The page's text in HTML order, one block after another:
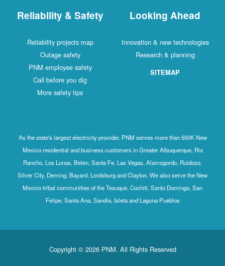
Reliability & Safety
Reliability projects map
Outage safety
PNM employee safety
Call before you dig
More safety tips
Looking Ahead
Innovation & new technologies
Research & planning
SITEMAP
As the state's largest electricity provider, PNM serves more than 550K New
Mexico residential and business customers in Greater Albuquerque, Rio
Rancho, Los Lunas, Belen, Santa Fe, Las Vegas, Alamogordo, Ruidoso,
Silver City, Deming, Bayard, Lordsburg and Clayton. We also serve the New
Mexico tribal communities of the Tesuque, Cochiti, Santo Domingo, San
Felipe, Santa Ana, Sandia, Isleta and Laguna Pueblos
Copyright © 2026 PNM. All Rights Reserved